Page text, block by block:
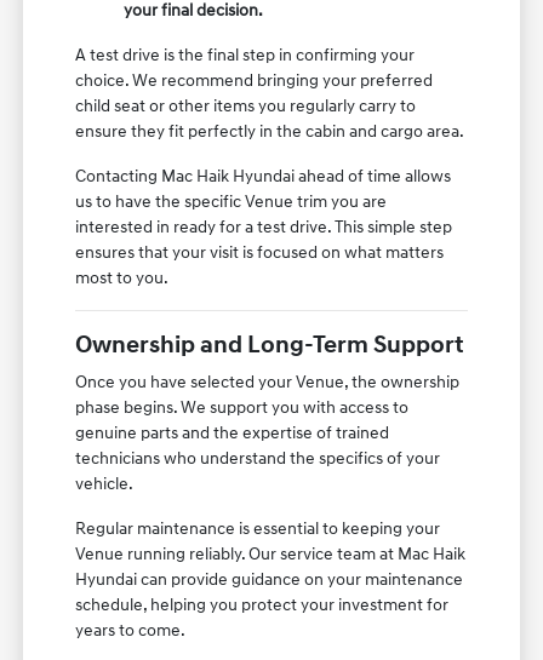
your final decision.
A test drive is the final step in confirming your
choice. We recommend bringing your preferred
child seat or other items you regularly carry to
ensure they fit perfectly in the cabin and cargo area.
Contacting Mac Haik Hyundai ahead of time allows
us to have the specific Venue trim you are
interested in ready for a test drive. This simple step
ensures that your visit is focused on what matters
most to you.
Ownership and Long-Term Support
Once you have selected your Venue, the ownership
phase begins. We support you with access to
genuine parts and the expertise of trained
technicians who understand the specifics of your
vehicle.
Regular maintenance is essential to keeping your
Venue running reliably. Our service team at Mac Haik
Hyundai can provide guidance on your maintenance
schedule, helping you protect your investment for
years to come.